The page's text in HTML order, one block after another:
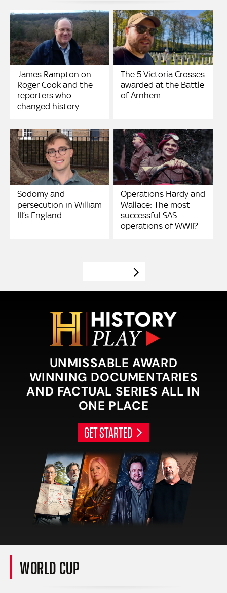
James Rampton on
Roger Cook and the
reporters who
changed history
The 5 Victoria Crosses
awarded at the Battle
of Arnhem
Sodomy and
persecution in William
III’s England
Operations Hardy and
Wallace: The most
successful SAS
operations of WWII?
UNMISSABLE AWARD
WINNING DOCUMENTARIES
AND FACTUAL SERIES ALL IN
ONE PLACE
GET STARTED
WORLD CUP